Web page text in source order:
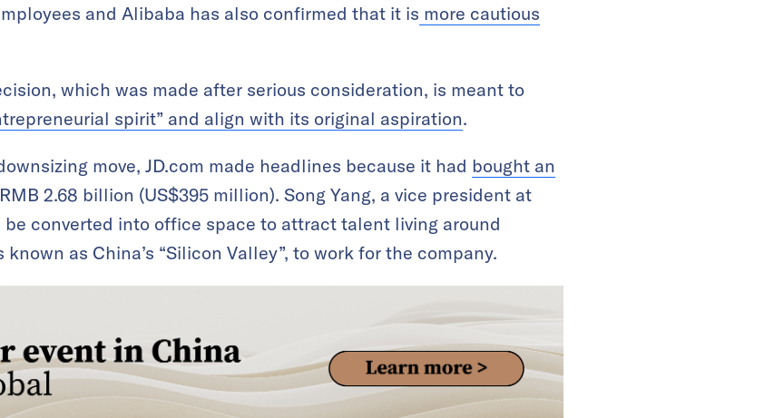
and Alibaba has also confirmed that it is more cautious
which was made after serious consideration, is meant to
spirit” and align with its original aspiration.
move, JD.com made headlines because it had bought an
2.68 billion (US$395 million). Song Yang, a vice president at
converted into office space to attract talent living around
as China’s “Silicon Valley”, to work for the company.